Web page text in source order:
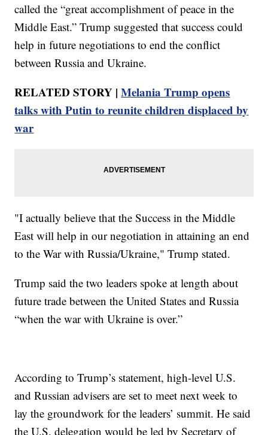
called the “great accomplishment of peace in the
Middle East.” Trump suggested that success could
help in future negotiations to end the conflict
between Russia and Ukraine.
RELATED STORY |Melania Trump opens
talks with Putin to reunite children displaced by
war
"I actually believe that the Success in the Middle
East will help in our negotiation in attaining an end
to the War with Russia/Ukraine," Trump stated.
Trump said the two leaders spoke at length about
future trade between the United States and Russia
“when the war with Ukraine is over.”
According to Trump’s statement, high-level U.S.
and Russian advisers are set to meet next week to
lay the groundwork for the leaders’ summit. He said
the U.S. delegation would be led by Secretary of